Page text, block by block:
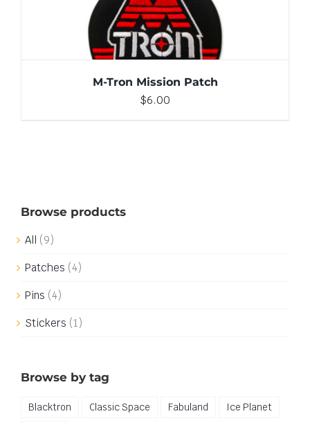
M-Tron Mission Patch
$6.00
Browse products
All (9)
Patches (4)
Pins (4)
Stickers (1)
Browse by tag
Blacktron Classic Space Fabuland
Ice Planet